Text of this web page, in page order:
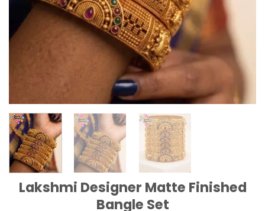
Lakshmi Designer Matte Finished
Bangle Set